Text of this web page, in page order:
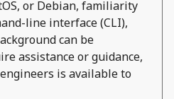
or Debian, familiarity
line interface (CLI),
can be
assistance or guidance,
is available to